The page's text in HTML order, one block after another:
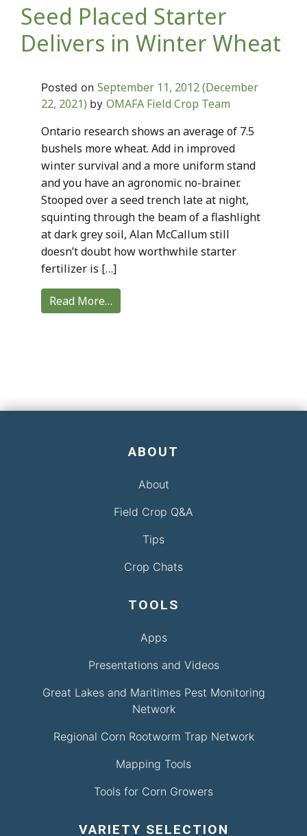
Seed Placed Starter
Delivers in Winter Wheat
Posted on September 11, 2012(December
22, 2021) by OMAFA Field Crop Team
Ontario research shows an average of 7.5
bushels more wheat. Add in improved
winter survival and a more uniform stand
and you have an agronomic no-brainer.
Stooped over a seed trench late at night,
squinting through the beam of a flashlight
at dark grey soil, Alan McCallum still
doesn’t doubt how worthwhile starter
fertilizer is […]
Read More…
ABOUT
About
Field Crop Q&A
Tips
Crop Chats
TOOLS
Apps
Presentations and Videos
Great Lakes and Maritimes Pest Monitoring
Network
Regional Corn Rootworm Trap Network
Mapping Tools
Tools for Corn Growers
VARIETY SELECTION